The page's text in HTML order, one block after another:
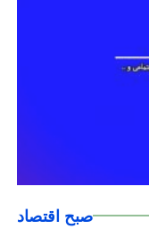
صبح اقتصاد